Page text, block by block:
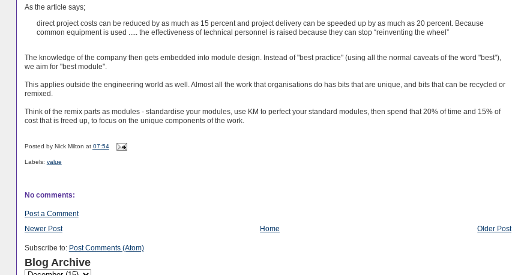
As the article says;
direct project costs can be reduced by as much as 15 percent and project delivery can be speeded up by as much as 20 percent. Because
common equipment is used ..... the effectiveness of technical personnel is raised because they can stop “reinventing the wheel”
The knowledge of the company then gets embedded into module design. Instead of "best practice" (using all the normal caveats of the word "best"),
we aim for "best module".
This applies outside the engineering world as well. Almost all the work that organisations do has bits that are unique, and bits that can be recycled or
remixed.
Think of the remix parts as modules - standardise your modules, use KM to perfect your standard modules, then spend that 20% of time and 15% of
cost that is freed up, to focus on the unique components of the work.
Posted by Nick Milton at 07:54
Labels: value
No comments:
Post a Comment
Newer Post
Older Post
Home
Subscribe to: Post Comments (Atom)
Blog Archive